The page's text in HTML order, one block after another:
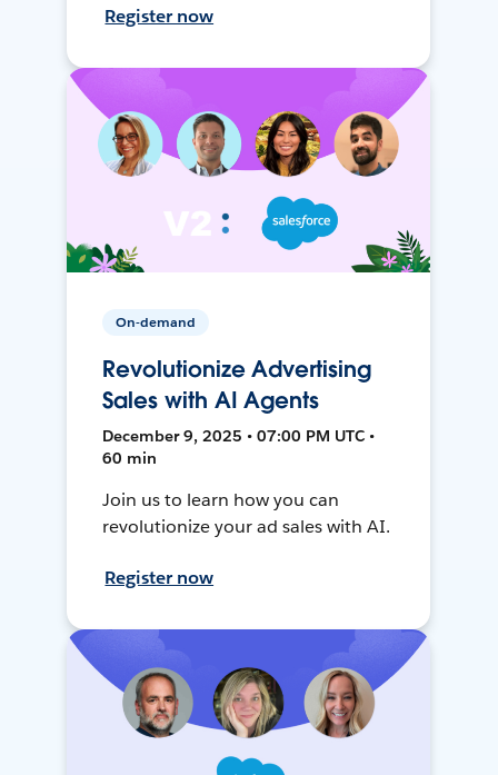
Register now
On-demand
Revolutionize Advertising
Sales with AI Agents
December 9, 2025 • 07:00 PM UTC •
60 min
Join us to learn how you can
revolutionize your ad sales with AI.
Register now